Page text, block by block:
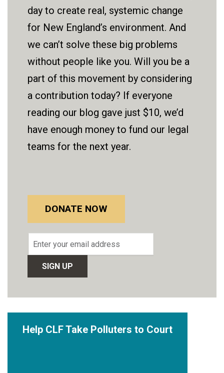
day to create real, systemic change
for New England’s environment. And
we can’t solve these big problems
without people like you. Will you be a
part of this movement by considering
a contribution today? If everyone
reading our blog gave just $10, we’d
have enough money to fund our legal
teams for the next year.
DONATE NOW
Email
address
Help CLF Take Polluters to Court